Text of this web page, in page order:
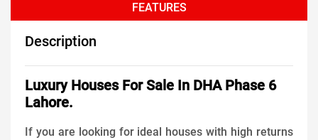
FEATURES
Description
Luxury Houses For Sale In DHA Phase 6
Lahore.
If you are looking for ideal houses with high returns